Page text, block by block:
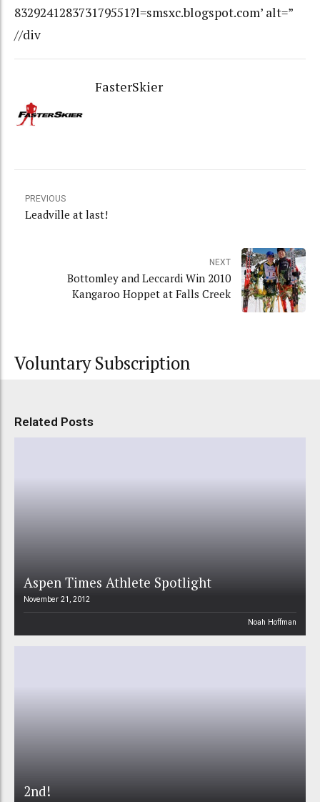
832924128373179551?l=smsxc.blogspot.com’ alt=”
//div
FasterSkier
PREVIOUS
Leadville at last!
NEXT
Bottomley and Leccardi Win 2010
Kangaroo Hoppet at Falls Creek
Voluntary Subscription
Related Posts
Aspen Times Athlete Spotlight
November 21, 2012
Noah Hoffman
2nd!